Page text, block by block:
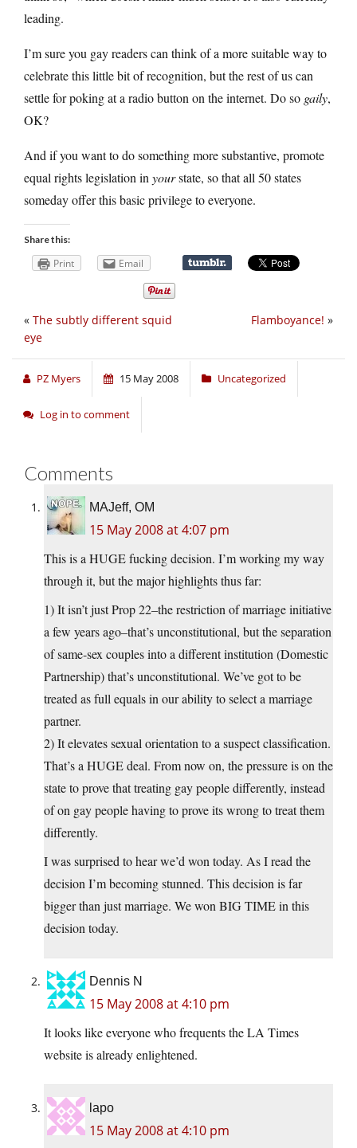
leading.
I’m sure you gay readers can think of a more suitable way to
celebrate this little bit of recognition, but the rest of us can
settle for poking at a radio button on the internet. Do so gaily,
OK?
And if you want to do something more substantive, promote
equal rights legislation in yourstate, so that all 50 states
someday offer this basic privilege to everyone.
Share this:
Print Email
Flamboyance! »
« The subtly different squid
eye
PZ Myers 15 May 2008 Uncategorized
Log in to comment
Comments
MAJeff, OM
15 May 2008 at 4:07 pm
This is a HUGE fucking decision. I’m working my way
through it, but the major highlights thus far:
1) It isn’t just Prop 22–the restriction of marriage initiative
a few years ago–that’s unconstitutional, but the separation
of same-sex couples into a different institution (Domestic
Partnership) that’s unconstitutional. We’ve got to be
treated as full equals in our ability to select a marriage
partner.
2) It elevates sexual orientation to a suspect classification.
That’s a HUGE deal. From now on, the pressure is on the
state to prove that treating gay people differently, instead
of on gay people having to prove its wrong to treat them
differently.
I was surprised to hear we’d won today. As I read the
decision I’m becoming stunned. This decision is far
bigger than just marriage. We won BIG TIME in this
decision today.
Dennis N
15 May 2008 at 4:10 pm
It looks like everyone who frequents the LA Times
website is already enlightened.
lapo
15 May 2008 at 4:10 pm